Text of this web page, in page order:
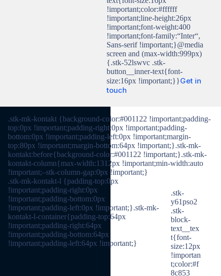
!important;color:#ffffff
!important;line-height:26px
!important;font-weight:400
!important;font-family:“Inter“,
Sans-serif !important;}@media
screen and (max-width:999px)
{.stk-52lswvc .stk-
button__inner-text{font-
size:16px !important;}}Get in
touch
.stk-mk-kontakt {background-color:#001122 !important;padding-
top:0px !important;padding-right:0px !important;padding-
bottom:0px !important;padding-left:0px !important;margin-
top:80px !important;margin-bottom:64px !important;}.stk-mk-
kontakt:before{background-color:#001122 !important;}.stk-mk-
kontakt-column{max-width:1312px !important;min-width:auto
!important;–stk-column-gap:0px !important;}
.stk-mk-kontakt-l {padding-top:0px
!important;padding-right:0px
!important;padding-bottom:0px
!important;padding-left:0px !important;}.stk-mk-
kontakt-l-container{padding-top:64px
!important;padding-right:64px
!important;padding-bottom:64px
!important;padding-left:64px !important;}
.stk-
y61pso2
.stk-
block-
text__tex
t{font-
size:12px
!importan
t;color:#f
8c853